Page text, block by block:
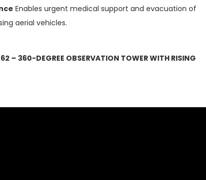
Enables urgent medical support and evacuation of
aerial vehicles.
– 360-DEGREE OBSERVATION TOWER WITH RISING